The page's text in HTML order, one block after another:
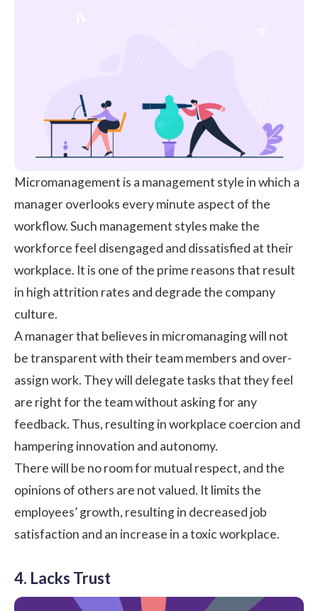
Micromanagement is a management style in which a
manager overlooks every minute aspect of the
workflow. Such management styles make the
workforce feel disengaged and dissatisfied at their
workplace. It is one of the prime reasons that result
in high attrition rates and degrade the company
culture.
A manager that believes in micromanaging will not
be transparent with their team members and over-
assign work. They will delegate tasks that they feel
are right for the team without asking for any
feedback. Thus, resulting in workplace coercion and
hampering innovation and autonomy.
There will be no room for mutual respect, and the
opinions of others are not valued. It limits the
employees’ growth, resulting in decreased job
satisfaction and an increase in atoxic workplace.
4. Lacks Trust